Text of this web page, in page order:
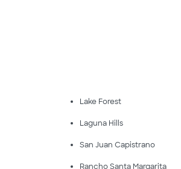
Lake Forest
Laguna Hills
San Juan Capistrano
Rancho Santa Margarita